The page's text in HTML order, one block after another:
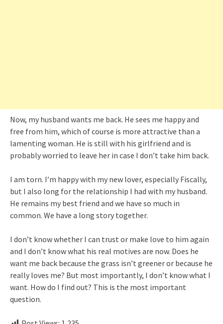
Now, my husband wants me back. He sees me happy and
free from him, which of course is more attractive than a
lamenting woman. He is still with his girlfriend and is
probably worried to leave her in case I don’t take him back.
I am torn. I’m happy with my new lover, especially Fiscally,
but I also long for the relationship I had with my husband.
He remains my best friend and we have so much in
common. We have a long story together.
I don’t know whether I can trust or make love to him again
and I don’t know what his real motives are now. Does he
want me back because the grass isn’t greener or because he
really loves me? But most importantly, I don’t know what I
want. How do I find out? This is the most important
question.